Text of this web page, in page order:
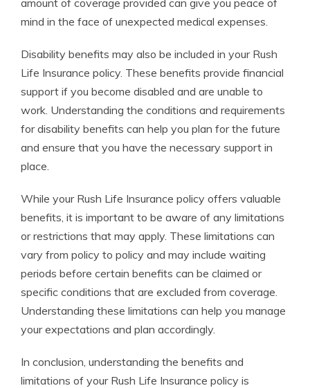
amount of coverage provided can give you peace of
mind in the face of unexpected medical expenses.
Disability benefits may also be included in your Rush
Life Insurance policy. These benefits provide financial
support if you become disabled and are unable to
work. Understanding the conditions and requirements
for disability benefits can help you plan for the future
and ensure that you have the necessary support in
place.
While your Rush Life Insurance policy offers valuable
benefits, it is important to be aware of any limitations
or restrictions that may apply. These limitations can
vary from policy to policy and may include waiting
periods before certain benefits can be claimed or
specific conditions that are excluded from coverage.
Understanding these limitations can help you manage
your expectations and plan accordingly.
In conclusion, understanding the benefits and
limitations of your Rush Life Insurance policy is